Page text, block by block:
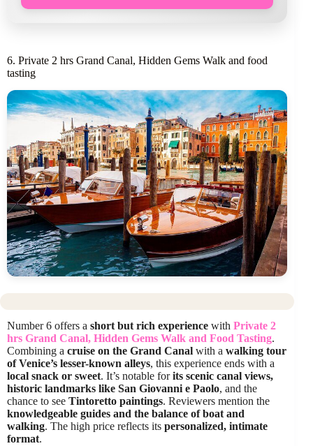
6. Private 2 hrs Grand Canal, Hidden Gems Walk and food
tasting
Number 6 offers a short but rich experience with Private 2
hrs Grand Canal, Hidden Gems Walk and Food Tasting.
Combining a cruise on the Grand Canal with a walking tour
of Venice’s lesser-known alleys, this experience ends with a
local snack or sweet. It’s notable forits scenic canal views,
historic landmarks like San Giovanni e Paolo, and the
chance to see Tintoretto paintings. Reviewers mention the
knowledgeable guides and the balance of boat and
walking. The high price reflects its personalized, intimate
format.